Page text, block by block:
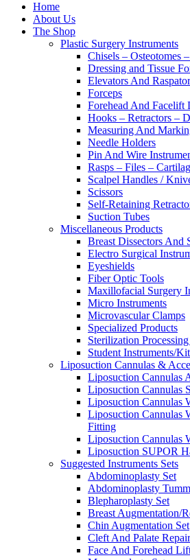
Home
About Us
The Shop
Plastic Surgery Instruments
Chisels – Osteotomes
Dressing and Tissue
Elevators And
Forceps
Forehead And Facelift
Hooks – Retractors –
Measuring And
Needle Holders
Pin And Wire
Rasps – Files –
Scalpel Handles /
Scissors
Self-Retaining
Suction Tubes
Miscellaneous Products
Breast Dissectors And
Electro Surgical
Eyeshields
Fiber Optic Tools
Maxillofacial Surgery
Micro Instruments
Microvascular Clamps
Specialized Products
Sterilization
Student Instruments/
Liposuction Cannulas &
Liposuction Cannulas
Liposuction Cannulas
Liposuction Cannulas
Liposuction Cannulas
Fitting
Liposuction Cannulas
Liposuction SUPOR
Suggested Instruments Sets
Abdominoplasty Set
Abdominoplasty
Blepharoplasty Set
Breast Augmentation/
Chin Augmentation Set
Cleft And Palate
Face And Forehead